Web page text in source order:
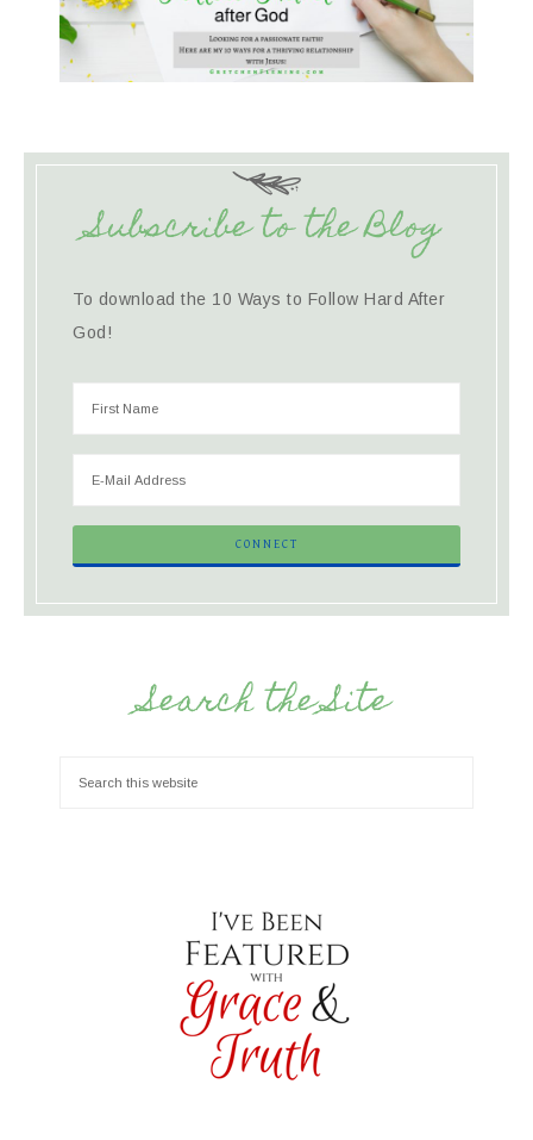
Subscribe to the Blog
To download the 10 Ways to Follow Hard After
God!
Search the Site